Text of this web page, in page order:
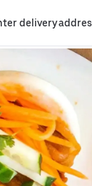
delivery